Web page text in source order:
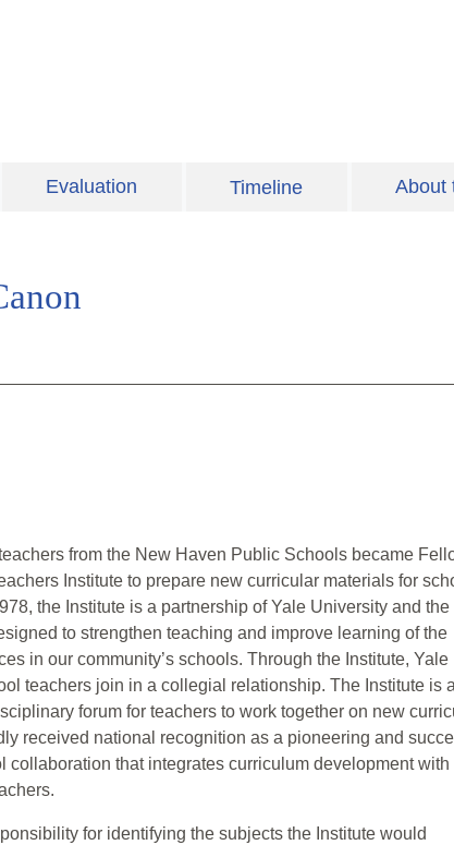
Evaluation Timeline About
from the New Haven Public Schools became
Institute to prepare new curricular materials for
the Institute is a partnership of Yale University and
to strengthen teaching and improve learning of the
in our community’s schools. Through the Institute, Yale
teachers join in a collegial relationship. The Institute is
forum for teachers to work together on new
received national recognition as a pioneering and
collaboration that integrates curriculum development with
for identifying the subjects the Institute would